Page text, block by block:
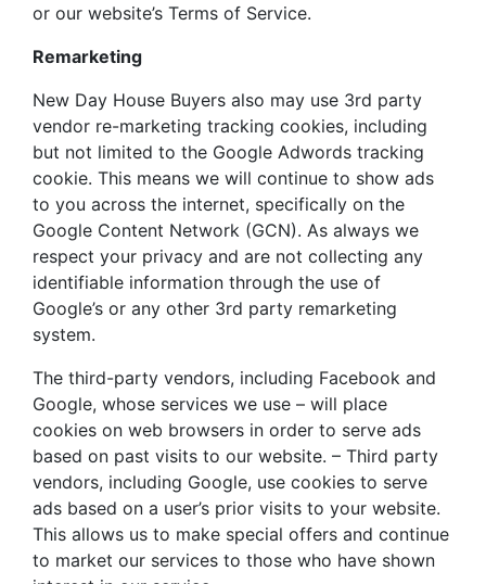
or our website’s Terms of Service.
Remarketing
New Day House Buyers also may use 3rd party
vendor re-marketing tracking cookies, including
but not limited to the Google Adwords tracking
cookie. This means we will continue to show ads
to you across the internet, specifically on the
Google Content Network (GCN). As always we
respect your privacy and are not collecting any
identifiable information through the use of
Google’s or any other 3rd party remarketing
system.
The third-party vendors, including Facebook and
Google, whose services we use – will place
cookies on web browsers in order to serve ads
based on past visits to our website. – Third party
vendors, including Google, use cookies to serve
ads based on a user’s prior visits to your website.
This allows us to make special offers and continue
to market our services to those who have shown